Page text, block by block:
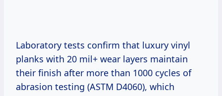
Laboratory tests confirm that luxury vinyl
planks with 20 mil+ wear layers maintain
their finish after more than 1000 cycles of
abrasion testing (ASTM D4060), which